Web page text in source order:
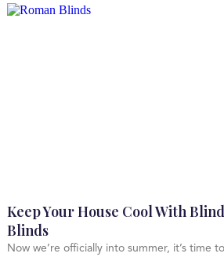
Keep Your House Cool With
Blinds
Now we’re officially into summer, it’s time